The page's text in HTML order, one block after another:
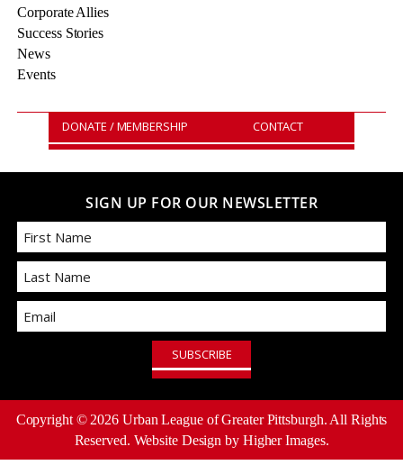
Corporate Allies
Success Stories
News
Events
DONATE / MEMBERSHIP CONTACT
SIGN UP FOR OUR NEWSLETTER
First
Last
Copyright © 2026 Urban League of Greater Pittsburgh. All Rights
Reserved. Website Design by Higher Images.